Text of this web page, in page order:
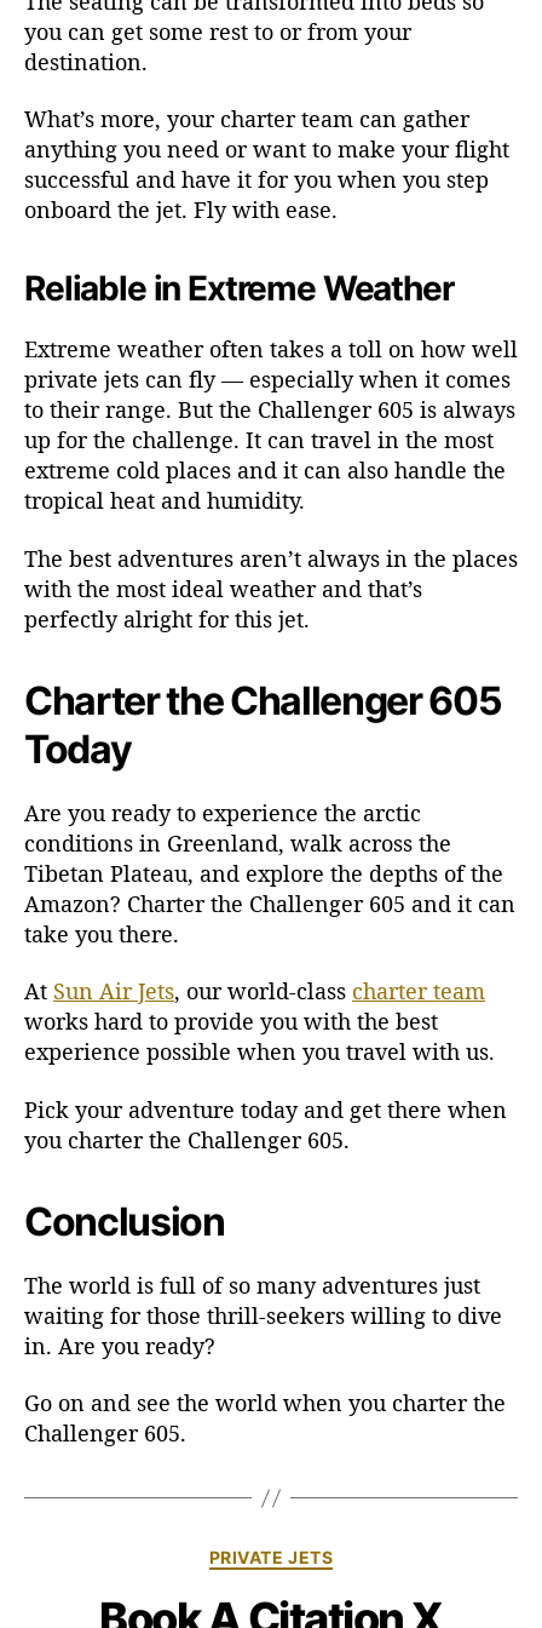
you can get some rest to or from your
destination.
What’s more, your charter team can gather
anything you need or want to make your flight
successful and have it for you when you step
onboard the jet. Fly with ease.
Reliable in Extreme Weather
Extreme weather often takes a toll on how well
private jets can fly — especially when it comes
to their range. But the Challenger 605 is always
up for the challenge. It can travel in the most
extreme cold places and it can also handle the
tropical heat and humidity.
The best adventures aren’t always in the places
with the most ideal weather and that’s
perfectly alright for this jet.
Charter the Challenger 605
Today
Are you ready to experience the arctic
conditions in Greenland, walk across the
Tibetan Plateau, and explore the depths of the
Amazon? Charter the Challenger 605 and it can
take you there.
At Sun Air Jets, our world-class charter team
works hard to provide you with the best
experience possible when you travel with us.
Pick your adventure today and get there when
you charter the Challenger 605.
Conclusion
The world is full of so many adventures just
waiting for those thrill-seekers willing to dive
in. Are you ready?
Go on and see the world when you charter the
Challenger 605.
C
t
PRIVATE JETS